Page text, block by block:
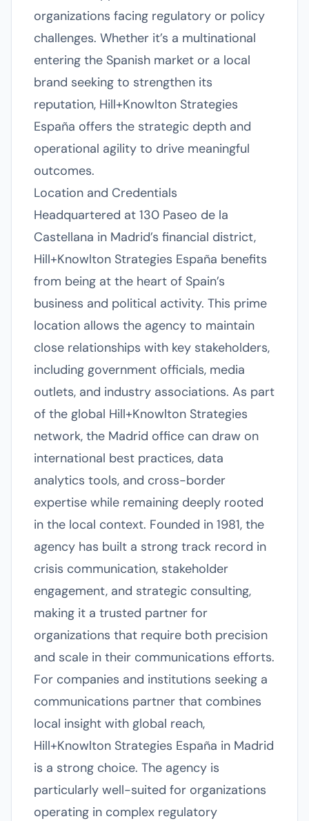
organizations facing regulatory or policy
challenges. Whether it’s a multinational
entering the Spanish market or a local
brand seeking to strengthen its
reputation, Hill+Knowlton Strategies
España offers the strategic depth and
operational agility to drive meaningful
outcomes.
Location and Credentials
Headquartered at 130 Paseo de la
Castellana in Madrid’s financial district,
Hill+Knowlton Strategies España benefits
from being at the heart of Spain’s
business and political activity. This prime
location allows the agency to maintain
close relationships with key stakeholders,
including government officials, media
outlets, and industry associations. As part
of the global Hill+Knowlton Strategies
network, the Madrid office can draw on
international best practices, data
analytics tools, and cross-border
expertise while remaining deeply rooted
in the local context. Founded in 1981, the
agency has built a strong track record in
crisis communication, stakeholder
engagement, and strategic consulting,
making it a trusted partner for
organizations that require both precision
and scale in their communications efforts.
For companies and institutions seeking a
communications partner that combines
local insight with global reach,
Hill+Knowlton Strategies España in Madrid
is a strong choice. The agency is
particularly well-suited for organizations
operating in complex regulatory